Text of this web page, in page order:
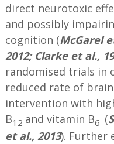
direct neurotoxic
and possibly
cognition (McGarel
2012; Clarke et al.,
randomised trials in
reduced rate of
intervention with
B12 and vitamin B6 (
et al., 2013). Further